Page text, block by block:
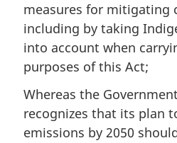
measures for mitigating
including by taking
into account when
purposes of this Act;
Whereas the
recognizes that its plan
emissions by 2050